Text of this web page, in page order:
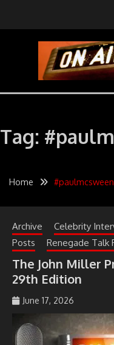
Tag:
Home #paulmcsween
Archive Celebrity
Posts
Renegade Talk
The John Miller
29th Edition
June 17, 2026